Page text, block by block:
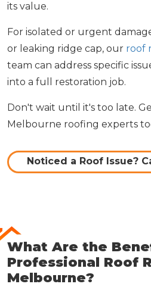
its value.
For isolated or urgent
or leaking ridge cap, our roof
team can address specific
into a full restoration job.
Don't wait until it's too late.
Melbourne roofing experts
Noticed a Roof Issue?
What Are the
Professional Roof
Melbourne?